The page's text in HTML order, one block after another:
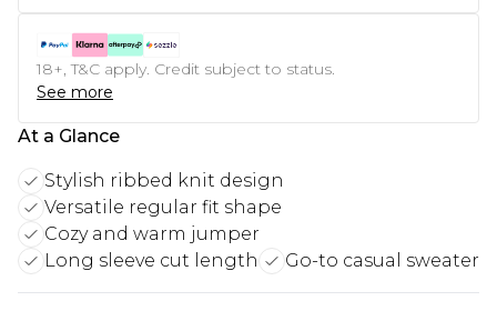
18+, T&C apply. Credit subject to status.
See more
At a Glance
Stylish ribbed knit design
Versatile regular fit shape
Cozy and warm jumper
Long sleeve cut length
Go-to casual sweater